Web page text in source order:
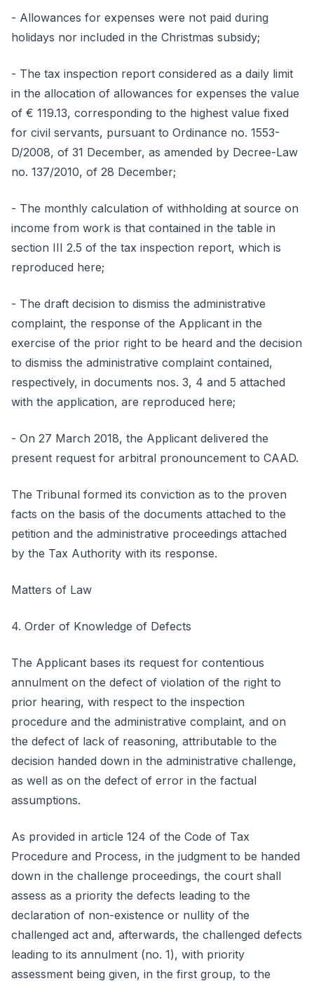
- Allowances for expenses were not paid during
holidays nor included in the Christmas subsidy;
- The tax inspection report considered as a daily limit
in the allocation of allowances for expenses the value
of € 119.13, corresponding to the highest value fixed
for civil servants, pursuant to Ordinance no. 1553-
D/2008, of 31 December, as amended by Decree-Law
no. 137/2010, of 28 December;
- The monthly calculation of withholding at source on
income from work is that contained in the table in
section III 2.5 of the tax inspection report, which is
reproduced here;
- The draft decision to dismiss the administrative
complaint, the response of the Applicant in the
exercise of the prior right to be heard and the decision
to dismiss the administrative complaint contained,
respectively, in documents nos. 3, 4 and 5 attached
with the application, are reproduced here;
- On 27 March 2018, the Applicant delivered the
present request for arbitral pronouncement to CAAD.
The Tribunal formed its conviction as to the proven
facts on the basis of the documents attached to the
petition and the administrative proceedings attached
by the Tax Authority with its response.
Matters of Law
4. Order of Knowledge of Defects
The Applicant bases its request for contentious
annulment on the defect of violation of the right to
prior hearing, with respect to the inspection
procedure and the administrative complaint, and on
the defect of lack of reasoning, attributable to the
decision handed down in the administrative challenge,
as well as on the defect of error in the factual
assumptions.
As provided in article 124 of the Code of Tax
Procedure and Process, in the judgment to be handed
down in the challenge proceedings, the court shall
assess as a priority the defects leading to the
declaration of non-existence or nullity of the
challenged act and, afterwards, the challenged defects
leading to its annulment (no. 1), with priority
assessment being given, in the first group, to the